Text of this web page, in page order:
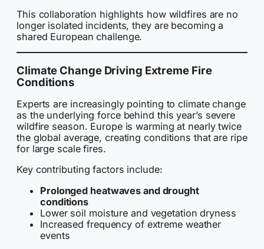
This collaboration highlights how wildfires are no
longer isolated incidents, they are becoming a
shared European challenge.
Climate Change Driving Extreme Fire
Conditions
Experts are increasingly pointing to climate change
as the underlying force behind this year’s severe
wildfire season. Europe is warming at nearly twice
the global average, creating conditions that are ripe
for large scale fires.
Key contributing factors include:
Prolonged heatwaves and drought
conditions
Lower soil moisture and vegetation dryness
Increased frequency of extreme weather
events